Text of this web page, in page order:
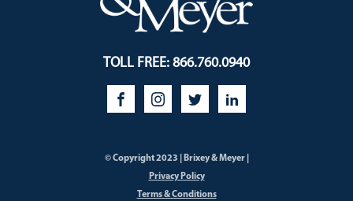
TOLL FREE: 866.760.0940
© Copyright 2023 | Brixey & Meyer |
Privacy Policy
Terms & Conditions